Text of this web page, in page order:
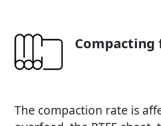
Compacting
The compaction rate is